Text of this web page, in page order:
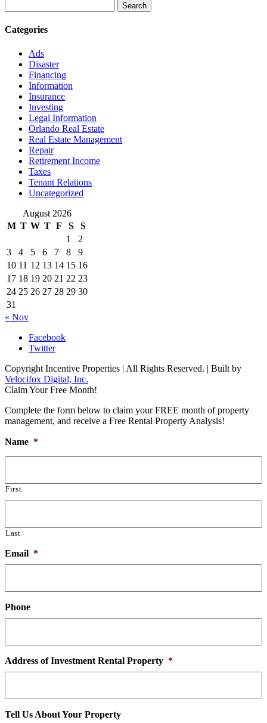
for:
Categories
Ads
Disaster
Financing
Information
Insurance
Investing
Legal Information
Orlando Real Estate
Real Estate Management
Repair
Retirement Income
Taxes
Tenant Relations
Uncategorized
August 2026
M T W T F S
S
1
2
3
4 5 6 7 8
9
10 11 12 13 14 15 16
17 18 19 20 21 22 23
24 25 26 27 28 29 30
31
« Nov
Facebook
Twitter
Copyright Incentive Properties | All Rights Reserved. | Built by
Velocifox Digital, Inc.
Claim Your Free Month!
Complete the form below to claim your FREE month of property
management, and receive a Free Rental Property Analysis!
Name *
First
Last
Email *
Phone
Address of Investment Rental Property *
Tell Us About Your Property